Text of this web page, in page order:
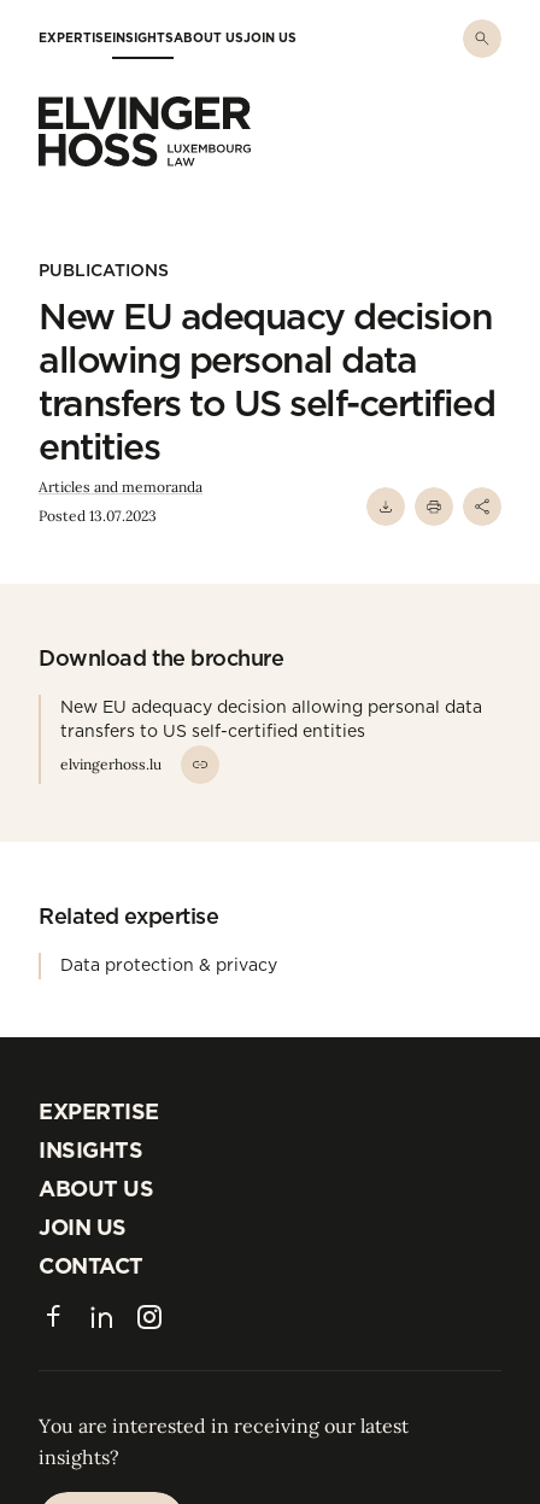
EXPERTISEINSIGHTSABOUT USJOIN US
PUBLICATIONS
New EU adequacy decision
allowing personal data
transfers to US self-certified
entities
Articles and memoranda
Posted 13.07.2023
Download the brochure
New EU adequacy decision allowing personal data
transfers to US self-certified entities
elvingerhoss.lu
Related expertise
Data protection & privacy
EXPERTISE
EXPERTISE
INSIGHTS
INSIGHTS
ABOUT US
ABOUT US
JOIN US
JOIN US
CONTACT
CONTACT
FacebookLinkedInInstagram
You are interested in receiving our latest
insights?